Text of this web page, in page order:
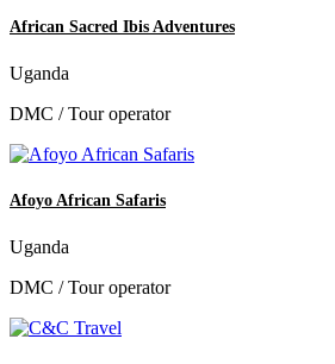
African Sacred Ibis Adventures
Uganda
DMC / Tour operator
Afoyo African Safaris
Uganda
DMC / Tour operator